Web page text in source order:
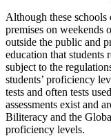
Although these
premises on weekends
outside the public and
education that students
subject to the
students’ proficiency
tests and often tests
assessments exist and
Biliteracy and the
proficiency levels.